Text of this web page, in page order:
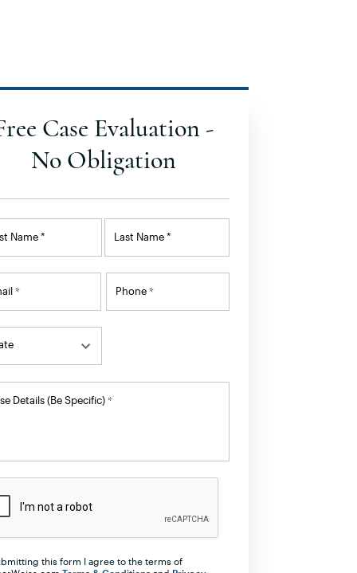
Case Evaluation -
No Obligation
Name * Last Name *
* Phone *
Samoa
Details (Be Specific) *
this form I agree to the terms of